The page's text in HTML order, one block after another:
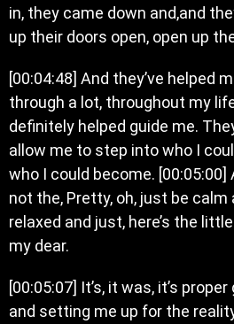
in, they came down and,and
up their doors open, open up
[00:04:48] And they’ve helped
through a lot, throughout my
definitely helped guide me.
allow me to step into who I
who I could become. [00:05:00]
not the, Pretty, oh, just be calm
relaxed and just, here’s the
my dear.
[00:05:07] It’s, it was, it’s
and setting me up for the